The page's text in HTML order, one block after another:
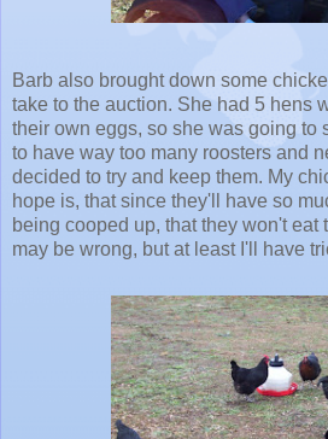
Barb also brought down some
take to the auction. She had 5 hens
their own eggs, so she was going to
to have way too many roosters and
decided to try and keep them. My
hope is, that since they'll have so
being cooped up, that they won't eat
may be wrong, but at least I'll have